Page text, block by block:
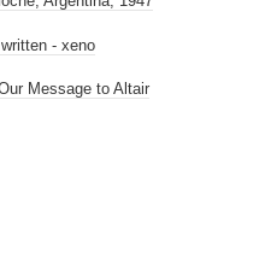
- xeno
Message to Altair